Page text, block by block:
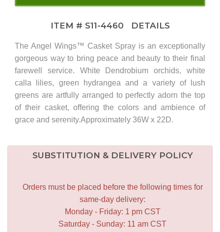
ITEM # S11-4460 DETAILS
The Angel Wings™ Casket Spray is an exceptionally
gorgeous way to bring peace and beauty to their final
farewell service. White Dendrobium orchids, white
calla lilies, green hydrangea and a variety of lush
greens are artfully arranged to perfectly adorn the top
of their casket, offering the colors and ambience of
grace and serenity.Approximately 36W x 22D.
SUBSTITUTION & DELIVERY POLICY
Orders must be placed before the following times for
same-day delivery:
Monday - Friday: 1 pm CST
Saturday - Sunday: 11 am CST